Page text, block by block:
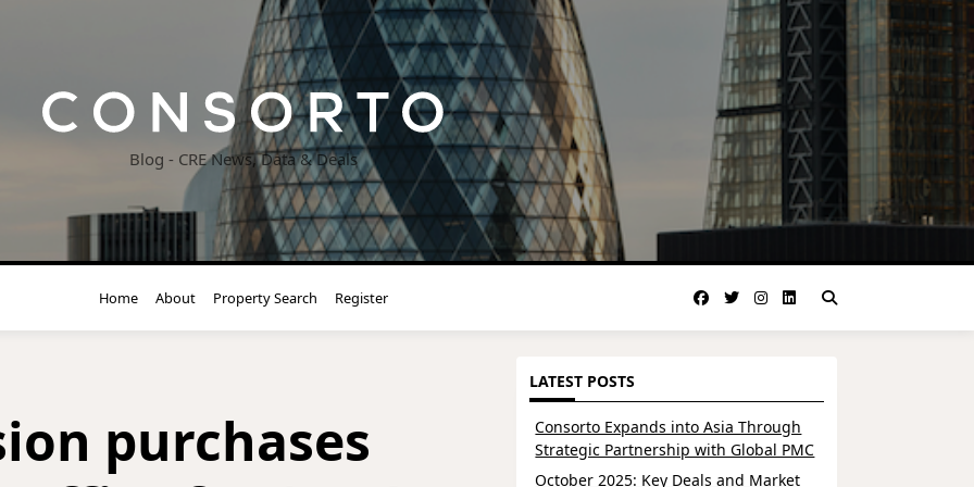
Blog - CRE News, Data & Deals
Home About Property Search Register
purchases
LATEST POSTS
Consorto Expands into Asia Through
Strategic Partnership with Global PMC
October 2025: Key Deals and Market